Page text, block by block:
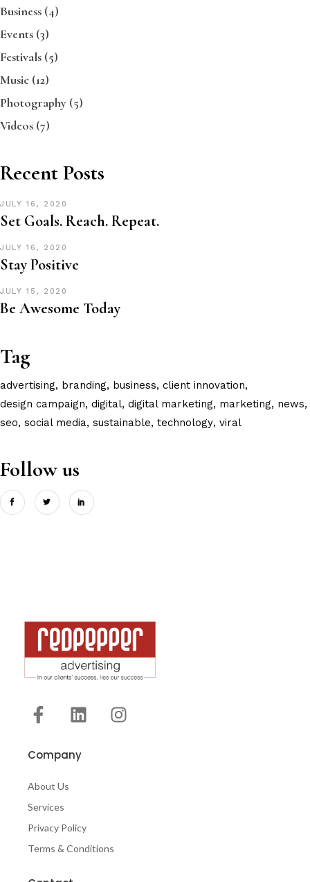
Business (4)
Events (3)
Festivals (5)
Music (12)
Photography (5)
Videos (7)
Recent Posts
JULY 16, 2020
Set Goals. Reach. Repeat.
JULY 16, 2020
Stay Positive
JULY 15, 2020
Be Awesome Today
Tag
advertising branding business client innovation
design campaign digital digital marketing marketing news
seo social media sustainable technology viral
Follow us
Company
About Us
Services
Privacy Policy
Terms & Conditions